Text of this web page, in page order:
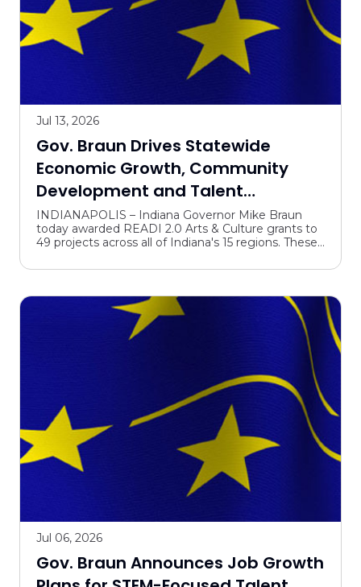
Jul 13, 2026
Gov. Braun Drives Statewide
Economic Growth, Community
Development and Talent
Attraction with READI 2.0 Arts &
Culture Grants
INDIANAPOLIS – Indiana Governor Mike Braun
today awarded READI 2.0 Arts & Culture grants to
49 projects across all of Indiana's 15 regions. These
inve...
Jul 06, 2026
Gov. Braun Announces Job Growth